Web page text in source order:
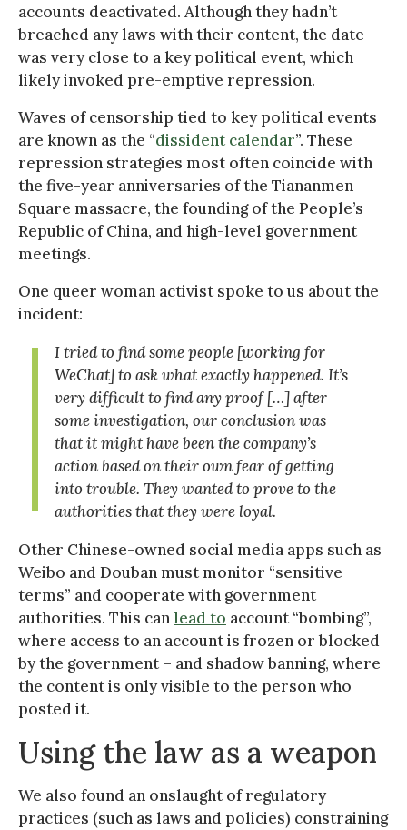
accounts deactivated. Although they hadn’t
breached any laws with their content, the date
was very close to a key political event, which
likely invoked pre-emptive repression.
Waves of censorship tied to key political events
are known as the “dissident calendar”. These
repression strategies most often coincide with
the five-year anniversaries of the Tiananmen
Square massacre, the founding of the People’s
Republic of China, and high-level government
meetings.
One queer woman activist spoke to us about the
incident:
I tried to find some people [working for
WeChat] to ask what exactly happened. It’s
very difficult to find any proof […] after
some investigation, our conclusion was
that it might have been the company’s
action based on their own fear of getting
into trouble. They wanted to prove to the
authorities that they were loyal.
Other Chinese-owned social media apps such as
Weibo and Douban must monitor “sensitive
terms” and cooperate with government
authorities. This canlead to account “bombing”,
where access to an account is frozen or blocked
by the government – and shadow banning, where
the content is only visible to the person who
posted it.
Using the law as a weapon
We also found an onslaught of regulatory
practices (such as laws and policies) constraining